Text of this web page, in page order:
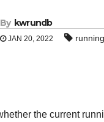
By kwrundb
JAN 20, 2022 running
the current